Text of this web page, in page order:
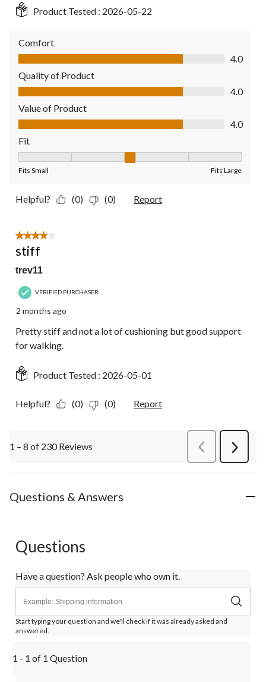
Product Tested : 2026-05-22
Comfort
Comfort, 4.0 out of 5
4.0
Quality of Product
Quality of Product, 4.0 out of 5
4.0
Value of Product
Value of Product, 4.0 out of 5
4.0
Fit
Fits Small Fits Large
Helpful? (0) (0) Report
4 out of 5 stars.
stiff
trev11
VERIFIED PURCHASER
2 months ago
Pretty stiff and not a lot of cushioning but good support
for walking.
Product Tested : 2026-05-01
Helpful? (0) (0) Report
1 – 8 of 230 Reviews PreviousReviews
Next
Questions & Answers
Questions
Have a question? Ask people who own it.
Start typing your question and we'll check if it was already asked and
answered.
1 - 1 of 1 Question